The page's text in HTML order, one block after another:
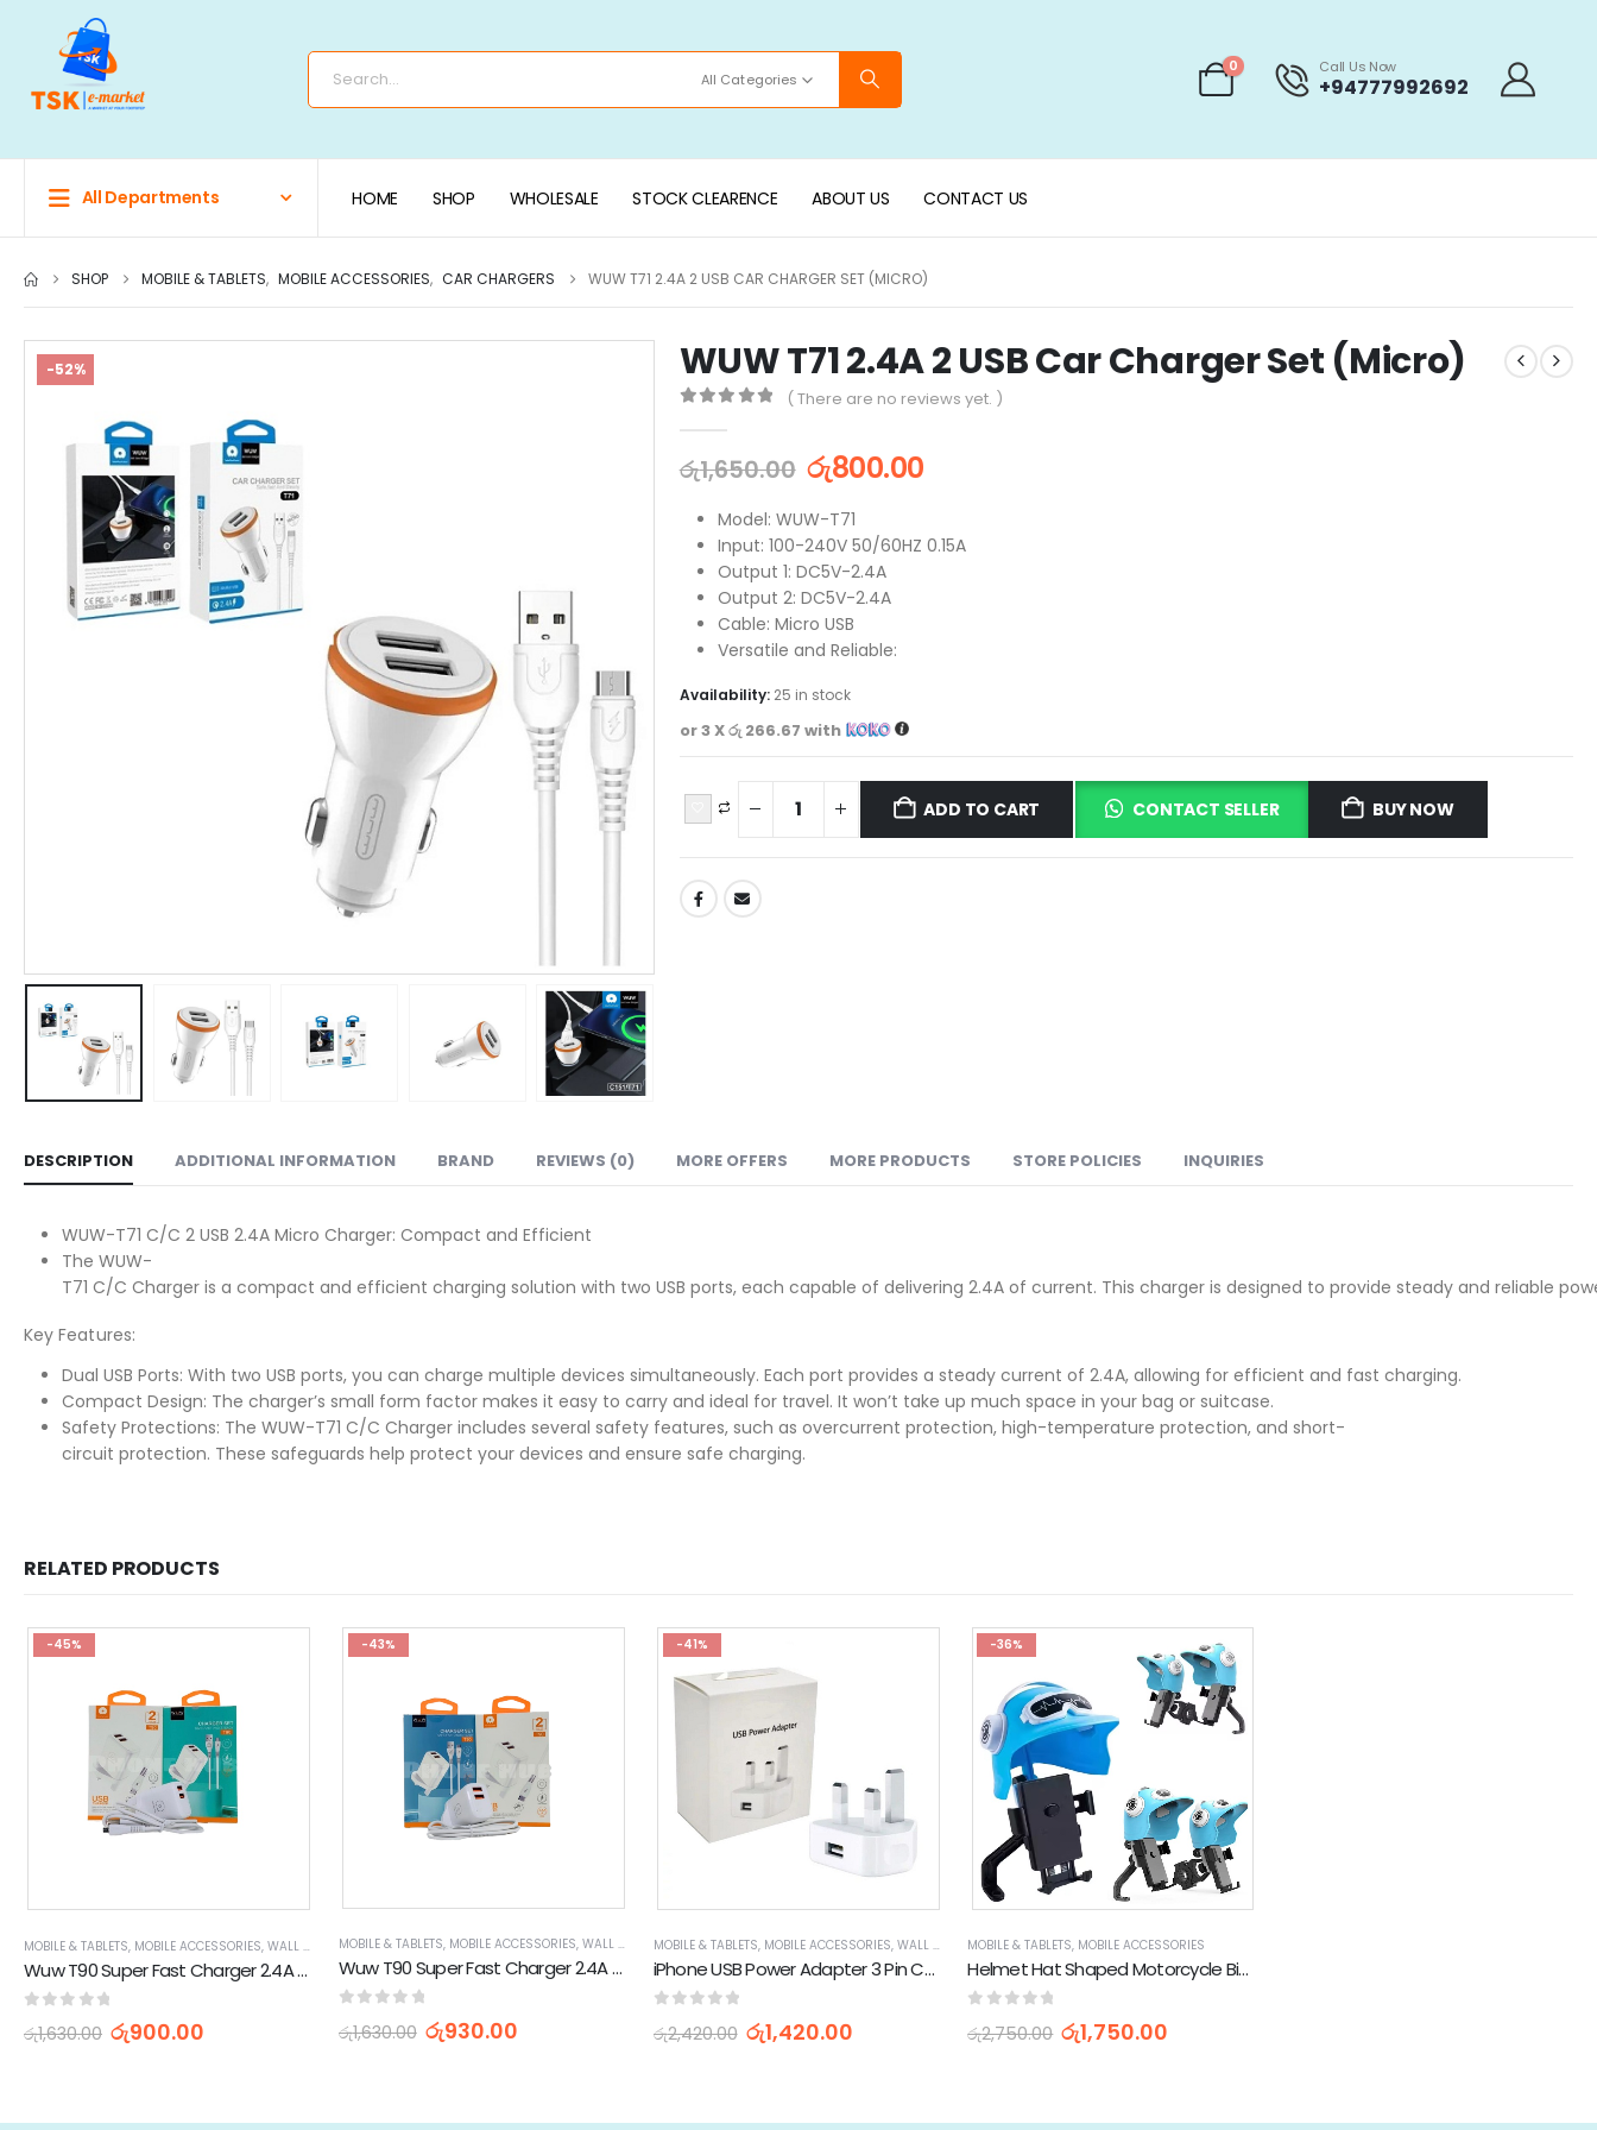
All Categories
0 Call Us Now
+94777992692
All Departments HOME SHOP WHOLESALE STOCK CLEARENCE ABOUT US CONTACT US
SHOP MOBILE & TABLETS, MOBILE ACCESSORIES, CAR CHARGERS WUW T71 2.4A 2 USB CAR CHARGER SET (MICRO)
-52% WUW T71 2.4A 2 USB Car Charger Set (Micro)
( There are no reviews yet. )
රු1,650.00 රු800.00
Model: WUW-T71
Input: 100-240V 50/60HZ 0.15A
Output 1: DC5V-2.4A
Output 2: DC5V-2.4A
Cable: Micro USB
Versatile and Reliable:
Availability: 25 in stock
or 3 Xරු 266.67 with
ADD TO CART CONTACT SELLER BUY NOW
DESCRIPTION ADDITIONAL INFORMATION BRAND REVIEWS (0) MORE OFFERS MORE PRODUCTS STORE POLICIES INQUIRIES
WUW-T71 C/C 2 USB 2.4A Micro Charger: Compact and Efficient
The WUW-
T71 C/C Charger is a compact and efficient charging solution with two USB ports, each capable of delivering 2.4A of current. This charger is designed to provide steady and reliable
Key Features:
Dual USB Ports: With two USB ports, you can charge multiple devices simultaneously. Each port provides a steady current of 2.4A, allowing for efficient and fast charging.
Compact Design: The charger’s small form factor makes it easy to carry and ideal for travel. It won’t take up much space in your bag or suitcase.
Safety Protections: The WUW-T71 C/C Charger includes several safety features, such as overcurrent protection, high-temperature protection, and short-
circuit protection. These safeguards help protect your devices and ensure safe charging.
RELATED PRODUCTS
-45%
MOBILE & TABLETS, MOBILE ACCESSORIES, WALL CHARGERS
Wuw T90 Super Fast Charger 2.4A USB to Micro 120W Charging Set
out of 5
රු1,630.00 රු900.00
-43%
MOBILE & TABLETS, MOBILE ACCESSORIES, WALL CHARGERS
Wuw T90 Super Fast Charger 2.4A USB to Type C 120W Charging Set
රු1,630.00 රු930.00
-41%
MOBILE & TABLETS, MOBILE ACCESSORIES, WALL CHARGERS
iPhone USB Power Adapter 3 Pin Charging Docks 5W
රු2,420.00 රු1,420.00
-36%
MOBILE & TABLETS, MOBILE ACCESSORIES
Helmet Hat Shaped Motorcycle Bicycles Scooters Phone Holder (Mirror Mount | Handlebar Mount)
රු2,750.00 රු1,750.00